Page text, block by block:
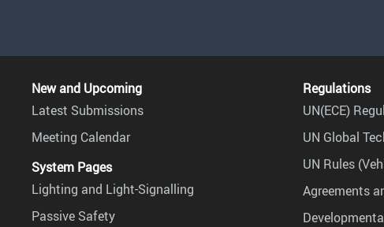
New and Upcoming
Latest Submissions
Meeting Calendar
System Pages
Lighting and Light-Signalling
Passive Safety
Regulations
UN(ECE)
UN Global
UN Rules
Agreements